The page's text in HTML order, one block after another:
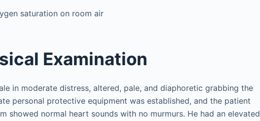
saturation on room air
Examination
in moderate distress, altered, pale, and diaphoretic grabbing the
personal protective equipment was established, and the patient
showed normal heart sounds with no murmurs. He had an elevated